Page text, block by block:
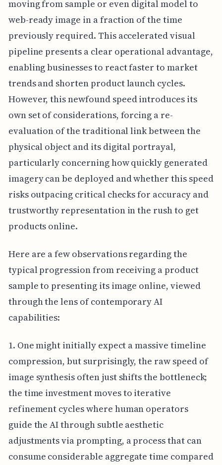
moving from sample or even digital model to
web-ready image in a fraction of the time
previously required. This accelerated visual
pipeline presents a clear operational advantage,
enabling businesses to react faster to market
trends and shorten product launch cycles.
However, this newfound speed introduces its
own set of considerations, forcing a re-
evaluation of the traditional link between the
physical object and its digital portrayal,
particularly concerning how quickly generated
imagery can be deployed and whether this speed
risks outpacing critical checks for accuracy and
trustworthy representation in the rush to get
products online.
Here are a few observations regarding the
typical progression from receiving a product
sample to presenting its image online, viewed
through the lens of contemporary AI
capabilities:
1. One might initially expect a massive timeline
compression, but surprisingly, the raw speed of
image synthesis often just shifts the bottleneck;
the time investment moves to iterative
refinement cycles where human operators
guide the AI through subtle aesthetic
adjustments via prompting, a process that can
consume considerable aggregate time compared